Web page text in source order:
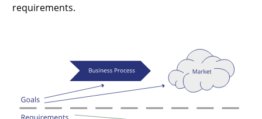
requirements.